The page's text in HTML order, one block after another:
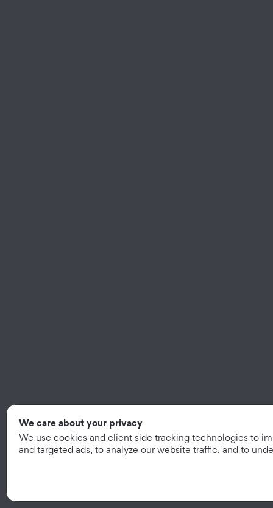
We care about your privacy
We use cookies and client side tracking technologies to
and targeted ads, to analyze our website traffic, and to